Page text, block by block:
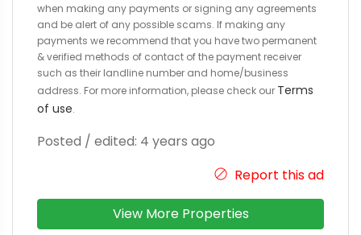
when making any payments or signing any agreements
and be alert of any possible scams. If making any
payments we recommend that you have two permanent
& verified methods of contact of the payment receiver
such as their landline number and home/business
address. For more information, please check our Terms
of use.
Posted / edited: 4 years ago
Report this ad
View More Properties